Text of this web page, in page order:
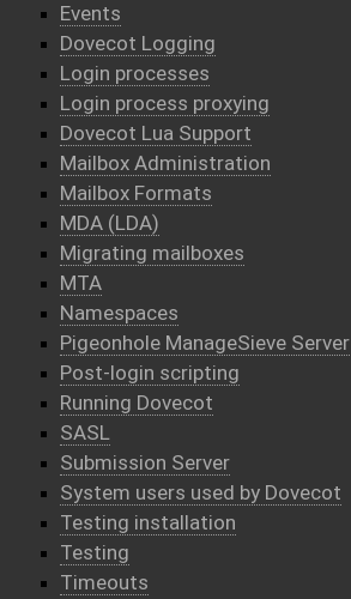
Events
Dovecot Logging
Login processes
Login process proxying
Dovecot Lua Support
Mailbox Administration
Mailbox Formats
MDA (LDA)
Migrating mailboxes
MTA
Namespaces
Pigeonhole ManageSieve Server
Post-login scripting
Running Dovecot
SASL
Submission Server
System users used by Dovecot
Testing installation
Testing
Timeouts